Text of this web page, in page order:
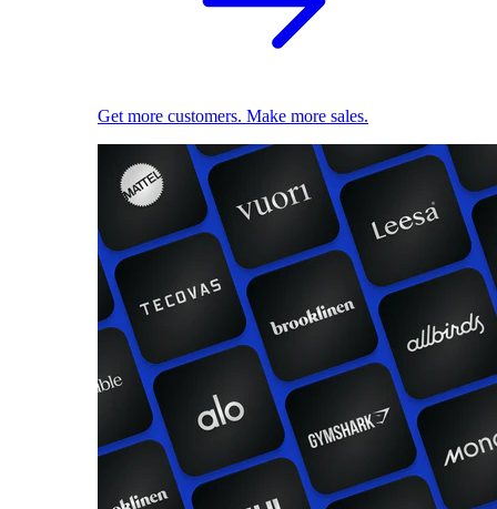
Get more customers. Make more sales.